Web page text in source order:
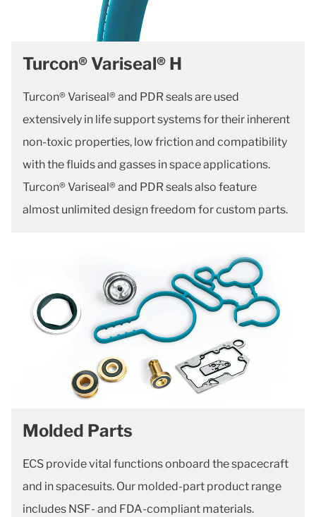
Turcon® Variseal® H
Turcon® Variseal® and PDR seals are used
extensively in life support systems for their inherent
non-toxic properties, low friction and compatibility
with the fluids and gasses in space applications.
Turcon® Variseal® and PDR seals also feature
almost unlimited design freedom for custom parts.
Molded Parts
ECS provide vital functions onboard the spacecraft
and in spacesuits. Our molded-part product range
includes NSF- and FDA-compliant materials.